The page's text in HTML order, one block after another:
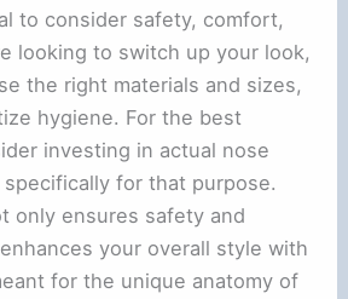
to consider safety, comfort,
looking to switch up your look,
the right materials and sizes,
hygiene. For the best
investing in actual nose
for that purpose.
only ensures safety and
your overall style with
for the unique anatomy of